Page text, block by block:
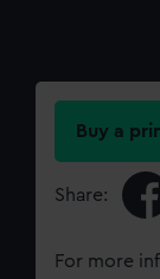
Buy a
Share:
For more